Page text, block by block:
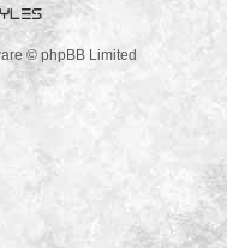
© phpBB Limited